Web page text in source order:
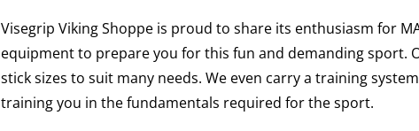
Visegrip Viking Shoppe is proud to share its enthusiasm for
equipment to prepare you for this fun and demanding sport.
stick sizes to suit many needs. We even carry a training
training you in the fundamentals required for the sport.